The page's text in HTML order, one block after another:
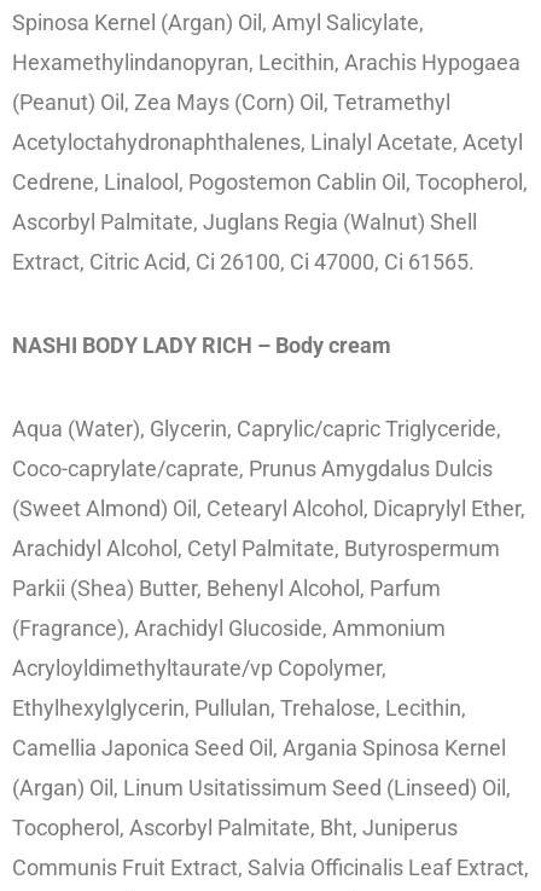
Spinosa Kernel (Argan) Oil, Amyl Salicylate,
Hexamethylindanopyran, Lecithin, Arachis Hypogaea
(Peanut) Oil, Zea Mays (Corn) Oil, Tetramethyl
Acetyloctahydronaphthalenes, Linalyl Acetate, Acetyl
Cedrene, Linalool, Pogostemon Cablin Oil, Tocopherol,
Ascorbyl Palmitate, Juglans Regia (Walnut) Shell
Extract, Citric Acid, Ci 26100, Ci 47000, Ci 61565.
NASHI BODY LADY RICH – Body cream
Aqua (Water), Glycerin, Caprylic/capric Triglyceride,
Coco-caprylate/caprate, Prunus Amygdalus Dulcis
(Sweet Almond) Oil, Cetearyl Alcohol, Dicaprylyl Ether,
Arachidyl Alcohol, Cetyl Palmitate, Butyrospermum
Parkii (Shea) Butter, Behenyl Alcohol, Parfum
(Fragrance), Arachidyl Glucoside, Ammonium
Acryloyldimethyltaurate/vp Copolymer,
Ethylhexylglycerin, Pullulan, Trehalose, Lecithin,
Camellia Japonica Seed Oil, Argania Spinosa Kernel
(Argan) Oil, Linum Usitatissimum Seed (Linseed) Oil,
Tocopherol, Ascorbyl Palmitate, Bht, Juniperus
Communis Fruit Extract, Salvia Officinalis Leaf Extract,